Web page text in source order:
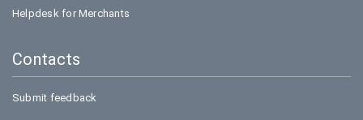
Helpdesk for Merchants
Contacts
Submit feedback